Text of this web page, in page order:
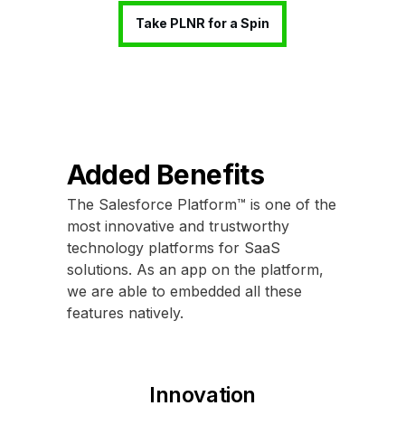
Take PLNR for a Spin
Added Benefits
The Salesforce Platform™ is one of the
most innovative and trustworthy
technology platforms for SaaS
solutions. As an app on the platform,
we are able to embedded all these
features natively.
Innovation